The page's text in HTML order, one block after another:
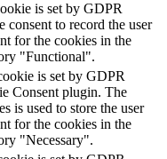
is set by GDPR
consent to record the user
for the cookies in the
"Functional".
is set by GDPR
Consent plugin. The
is used to store the user
for the cookies in the
"Necessary".